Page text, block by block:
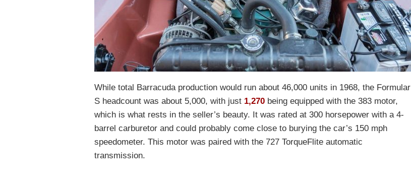
While total Barracuda production would run about 46,000 units in 1968, the Formular
S headcount was about 5,000, with just 1,270 being equipped with the 383 motor,
which is what rests in the seller’s beauty. It was rated at 300 horsepower with a 4-
barrel carburetor and could probably come close to burying the car’s 150 mph
speedometer. This motor was paired with the 727 TorqueFlite automatic
transmission.